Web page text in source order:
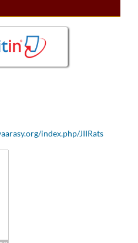
index.php/JIIRats